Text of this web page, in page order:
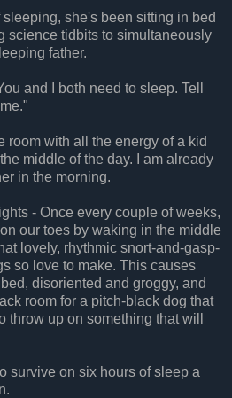
sleeping, she's been sitting in bed
science tidbits to simultaneously
father.
and I both need to sleep. Tell
room with all the energy of a kid
middle of the day. I am already
in the morning.
- Once every couple of weeks,
our toes by waking in the middle
lovely, rhythmic snort-and-gasp-
so love to make. This causes
disoriented and groggy, and
room for a pitch-black dog that
throw up on something that will
survive on six hours of sleep a